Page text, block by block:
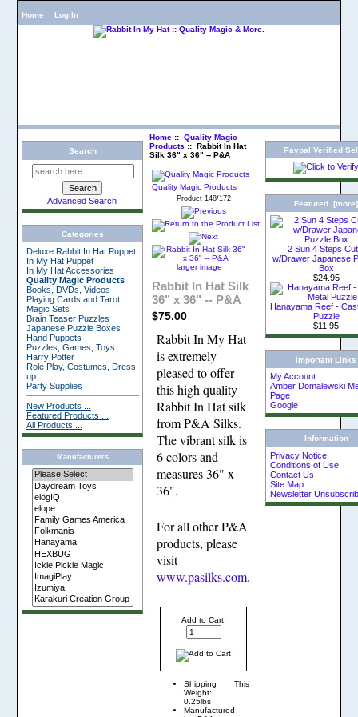
Home Log In
Search
Advanced Search
Categories
Deluxe Rabbit In Hat Puppet
In My Hat Puppet
In My Hat Accessories
Quality Magic Products
Books, DVDs, Videos
Playing Cards and Tarot
Magic Sets
Brain Teaser Puzzles
Japanese Puzzle Boxes
Hand Puppets
Puzzles, Games, Toys
Harry Potter
Role Play, Costumes, Dress-
up
Party Supplies
New Products ...
Featured Products ...
All Products ...
Manufacturers
Home ::Quality Magic
Products :: Rabbit In Hat
Silk 36" x 36" -- P&A
Quality Magic Products
Product 148/172
larger image
Rabbit In Hat Silk
36" x 36" -- P&A
$75.00
Rabbit In My Hat
is extremely
pleased to offer
this high quality
Rabbit In Hat silk
from P&A Silks.
The vibrant silk is
6 colors and
measures 36" x
36".
For all other P&A
products, please
visit
www.pasilks.com.
Shipping
Weight:
0.25lbs
Manufactured
This
Paypal Verified
Featured [more]
2 Sun 4 Steps
w/Drawer Japanese
Box
$24.95
Hanayama Reef -
Puzzle
$11.95
Important Links
My Account
Amber Domalewski
Page
Google
Information
Privacy Notice
Conditions of Use
Contact Us
Site Map
Newsletter